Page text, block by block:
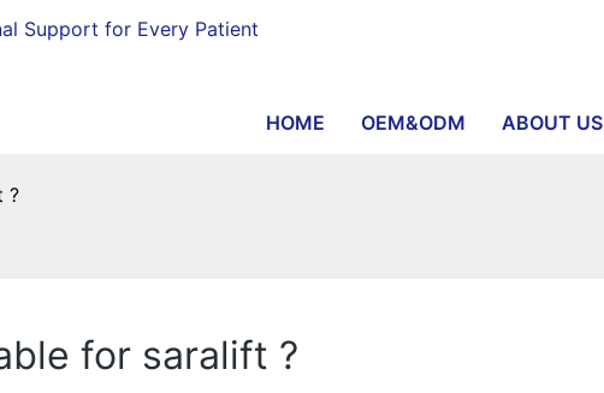
Support for Every Patient
HOME OEM&ODM ABOUT US
?
for saralift ?